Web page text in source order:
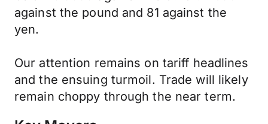
against the pound and 81 against the
yen.
Our attention remains on tariff headlines
and the ensuing turmoil. Trade will likely
remain choppy through the near term.